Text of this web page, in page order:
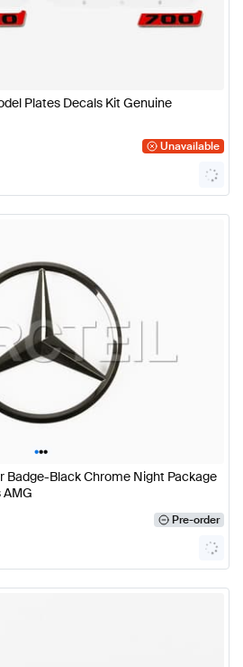
Plates Decals Kit Genuine
Unavailable
•••
Badge-Black Chrome Night Package
Pre-order